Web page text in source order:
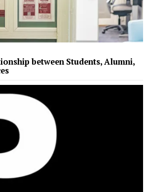
between Students, Alumni,